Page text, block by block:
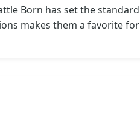
Born has set the
makes them a favorite